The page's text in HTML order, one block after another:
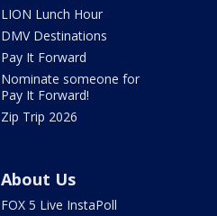
LION Lunch Hour
DMV Destinations
Pay It Forward
Nominate someone for
Pay It Forward!
Zip Trip 2026
About Us
FOX 5 Live InstaPoll